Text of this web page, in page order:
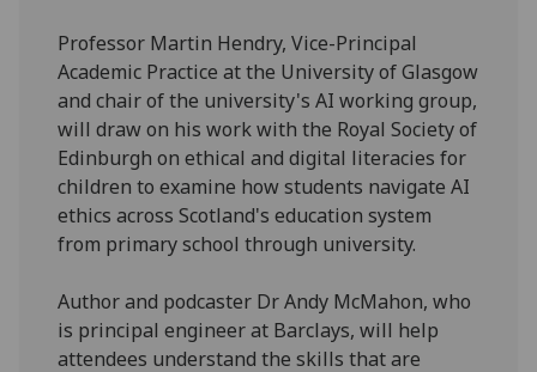
Professor Martin Hendry, Vice-Principal
Academic Practice at the University of Glasgow
and chair of the university's AI working group,
will draw on his work with the Royal Society of
Edinburgh on ethical and digital literacies for
children to examine how students navigate AI
ethics across Scotland's education system
from primary school through university.
Author and podcaster Dr Andy McMahon, who
is principal engineer at Barclays, will help
attendees understand the skills that are